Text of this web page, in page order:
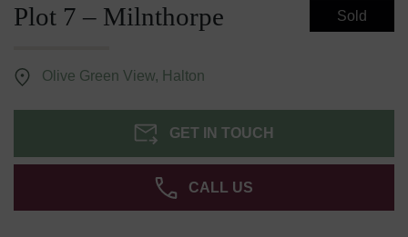
Plot 7 – Milnthorpe Sold
Olive Green View, Halton
GET IN TOUCH
CALL US